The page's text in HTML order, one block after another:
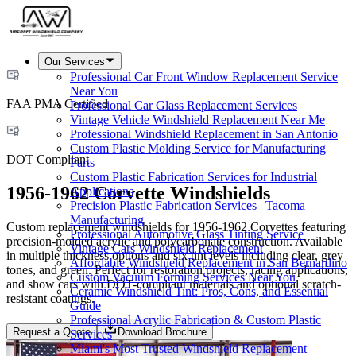
Our Services
Professional Car Front Window Replacement Service
Near You
Professional Car Glass Replacement Services
Vintage Vehicle Windshield Replacement Near Me
Professional Windshield Replacement in San Antonio
Custom Plastic Molding Service for Manufacturing
Parts
Custom Plastic Fabrication Services for Industrial
Applications
Precision Plastic Fabrication Services | Tacoma
Manufacturing
Professional Automotive Glass Tinting Service
Vintage Cars Windshield Replacement
Affordable Windshield Replacement in San Bernardino
Custom Vacuum Forming Services Near You
Ceramic Windshield Tint: Pros, Cons, and Essential
Guide
Professional Acrylic Fabrication & Custom Plastic
Services
Miami's Most Trusted Windshield Replacement
FAA PMA Certified
DOT Compliant
1956-1962 Corvette Windshields
Custom replacement windshields for 1956-1962 Corvettes featuring
precision-molded acrylic and polycarbonate construction. Available
in multiple thickness options and six tint levels including clear, grey
tones, and green. Perfect for restoration projects, racing applications,
and show cars with DOT-compliant materials and optional scratch-
resistant coatings.
Request a Quote Download Brochure